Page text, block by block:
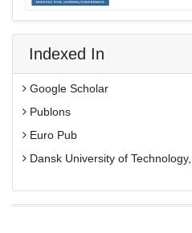
Indexed In
Google Scholar
Publons
Euro Pub
Dansk University of